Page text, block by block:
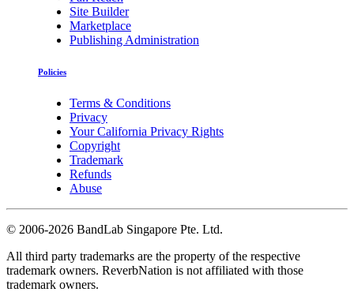
Site Builder
Marketplace
Publishing Administration
Policies
Terms & Conditions
Privacy
Your California Privacy Rights
Copyright
Trademark
Refunds
Abuse
© 2006-2026 BandLab Singapore Pte. Ltd.
All third party trademarks are the property of the respective
trademark owners. ReverbNation is not affiliated with those
trademark owners.